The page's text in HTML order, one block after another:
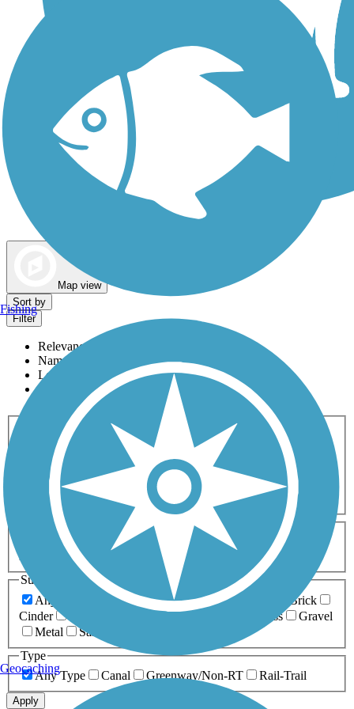
Map view
Sort by
Filter
Relevance
Name
Length
Most Popular
Activities
Any Activity
ATV Bike Birding
Cross Country
Dog Walking Fishing Geocaching
Hiking
Horseback Riding
Inline Skating
Mountain Biking
Running
Snowmobiling Walking
Wheelchair
Accessible
Length
Any Length
0-5 Miles 5-10 Miles
10-20 Miles
20+ Miles
Surfaces
Any Surface
Asphalt Ballast Boardwalk
Brick
Cinder
Crushed Stone Grass
Gravel
Metal
Sand
Type
Any Type
Canal Greenway/Non-RT Rail-Trail
Apply
Fishing
Geocaching